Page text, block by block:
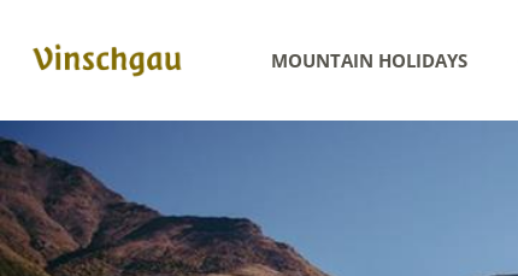
MOUNTAIN HOLIDAYS